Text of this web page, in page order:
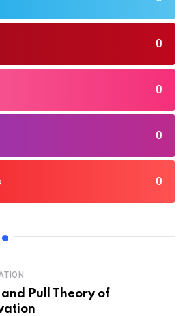
0
0
0
0
and Pull Theory of